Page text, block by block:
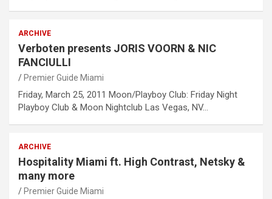
ARCHIVE
Verboten presents JORIS VOORN & NIC
FANCIULLI
Premier Guide Miami
Friday, March 25, 2011 Moon/Playboy Club: Friday Night
Playboy Club & Moon Nightclub Las Vegas, NV…
ARCHIVE
Hospitality Miami ft. High Contrast, Netsky &
many more
Premier Guide Miami